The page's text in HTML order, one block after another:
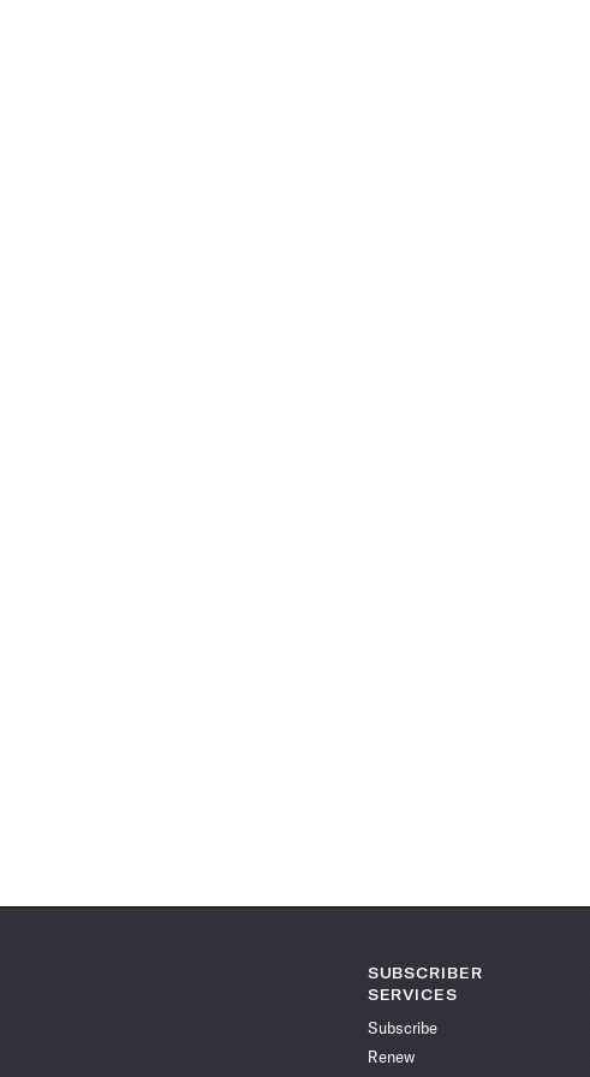
SUBSCRIBER
SERVICES
Subscribe
Renew